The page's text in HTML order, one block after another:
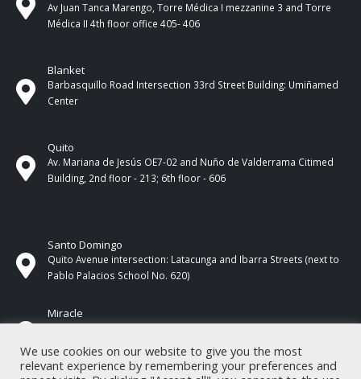
Av Juan Tanca Marengo, Torre Médica I mezzanine 3 and Torre
Médica II 4th ​​floor office 405- 406
Blanket
Barbasquillo Road Intersection 33rd Street Building: Umiñamed
Center
Quito
Av. Mariana de Jesús OE7-02 and Nuño de Valderrama Citimed
Building, 2nd floor - 213; 6th floor - 606
Santo Domingo
Quito Avenue intersection: Latacunga and Ibarra Streets (next to
Pablo Palacios School No. 620)
Miracle
17 de Septiembre Street between Esmeraldas and Guayas
We use cookies on our website to give you the most
relevant experience by remembering your preferences and